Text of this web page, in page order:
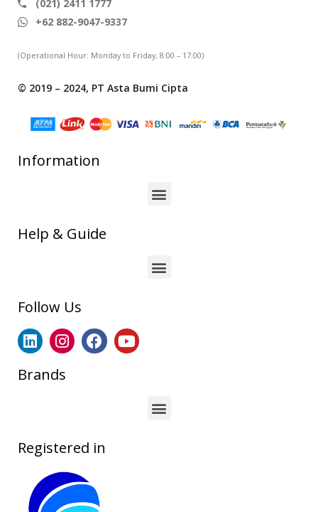
(021) 2411 1777
+62 882-9047-9337
(Operational Hour: Monday to Friday, 8:00 – 17:00)
© 2019 – 2024, PT Asta Bumi Cipta
Information
Help & Guide
Follow Us
Brands
Registered in